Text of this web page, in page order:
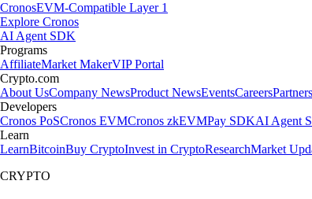
CronosEVM-Compatible Layer 1
Explore Cronos
AI Agent SDK
Programs
AffiliateMarket MakerVIP Portal
Crypto.com
About UsCompany NewsProduct NewsEventsCareersPartners
Developers
Cronos PoSCronos EVMCronos zkEVMPay SDKAI Agent
Learn
LearnBitcoinBuy CryptoInvest in CryptoResearchMarket
CRYPTO